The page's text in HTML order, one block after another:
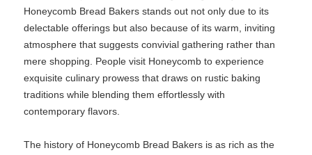
Honeycomb Bread Bakers stands out not only due to its
delectable offerings but also because of its warm, inviting
atmosphere that suggests convivial gathering rather than
mere shopping. People visit Honeycomb to experience
exquisite culinary prowess that draws on rustic baking
traditions while blending them effortlessly with
contemporary flavors.
The history of Honeycomb Bread Bakers is as rich as the